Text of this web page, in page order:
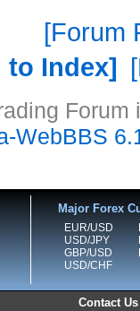
Forum
to Index
WebBBS
Major Forex
EUR/USD
USD/JPY
GBP/USD
USD/CHF
Contact Us